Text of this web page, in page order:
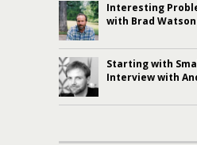
Interesting
with Brad Watson
Starting with
Interview with